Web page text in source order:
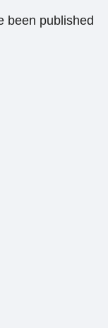
been published